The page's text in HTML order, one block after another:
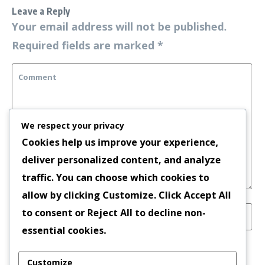
Leave a Reply
Your email address will not be published.
Required fields are marked *
Save my name, email, and website in this
We respect your privacy
Cookies help us improve your experience,
deliver personalized content, and analyze
traffic. You can choose which cookies to
allow by clicking Customize. ClickAccept All
to consent or Reject All to decline non-
essential cookies.
Customize